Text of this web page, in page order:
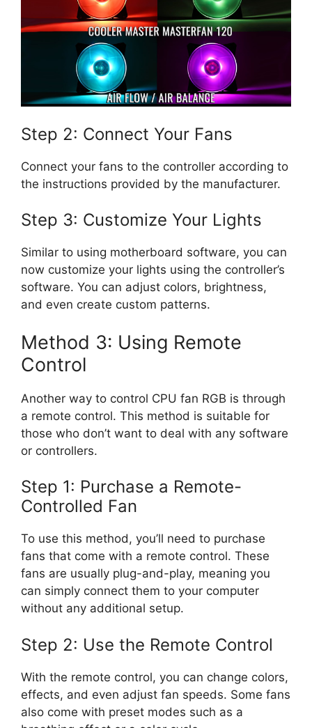
Step 2: Connect Your Fans
Connect your fans to the controller according to
the instructions provided by the manufacturer.
Step 3: Customize Your Lights
Similar to using motherboard software, you can
now customize your lights using the controller’s
software. You can adjust colors, brightness,
and even create custom patterns.
Method 3: Using Remote
Control
Another way to control CPU fan RGB is through
a remote control. This method is suitable for
those who don’t want to deal with any software
or controllers.
Step 1: Purchase a Remote-
Controlled Fan
To use this method, you’ll need to purchase
fans that come with a remote control. These
fans are usually plug-and-play, meaning you
can simply connect them to your computer
without any additional setup.
Step 2: Use the Remote Control
With the remote control, you can change colors,
effects, and even adjust fan speeds. Some fans
also come with preset modes such as a